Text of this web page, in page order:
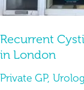
Recurrent
in London
Private GP,
London